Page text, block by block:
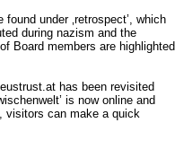
under ‚retrospect’, which
during nazism and the
Board members are highlighted
has been revisited
is now online and
visitors can make a quick